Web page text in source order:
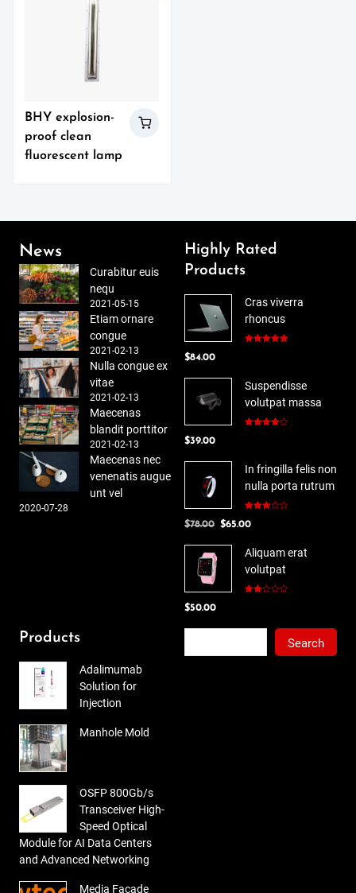
BHY explosion-
proof clean
fluorescent lamp
News
Curabitur euis
nequ
2021-05-15
Etiam ornare
congue
2021-02-13
Nulla congue ex
vitae
2021-02-13
Maecenas
blandit porttitor
2021-02-13
Maecenas nec
venenatis augue
unt vel
2020-07-28
Highly Rated
Products
Cras viverra
rhoncus
$84.00
Suspendisse
volutpat massa
$39.00
In fringilla felis non
nulla porta rutrum
3.00
$78.00 Original
$78.00.
$65.00Current
is:
$65.00.
Aliquam erat
volutpat
$50.00
Products
Adalimumab
Solution for
Injection
Manhole Mold
OSFP 800Gb/s
Transceiver High-
Speed Optical
Module for AI Data Centers
and Advanced Networking
Media Facade
Search